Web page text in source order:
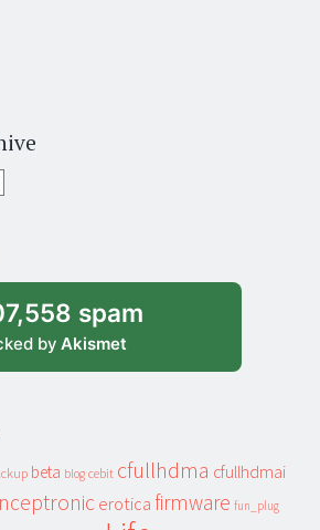
spam
by Akismet
beta blog cebit cfullhdma cfullhdmai
erotica firmware fun_plug